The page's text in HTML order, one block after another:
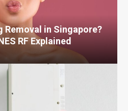
Removal in Singapore?
RF Explained